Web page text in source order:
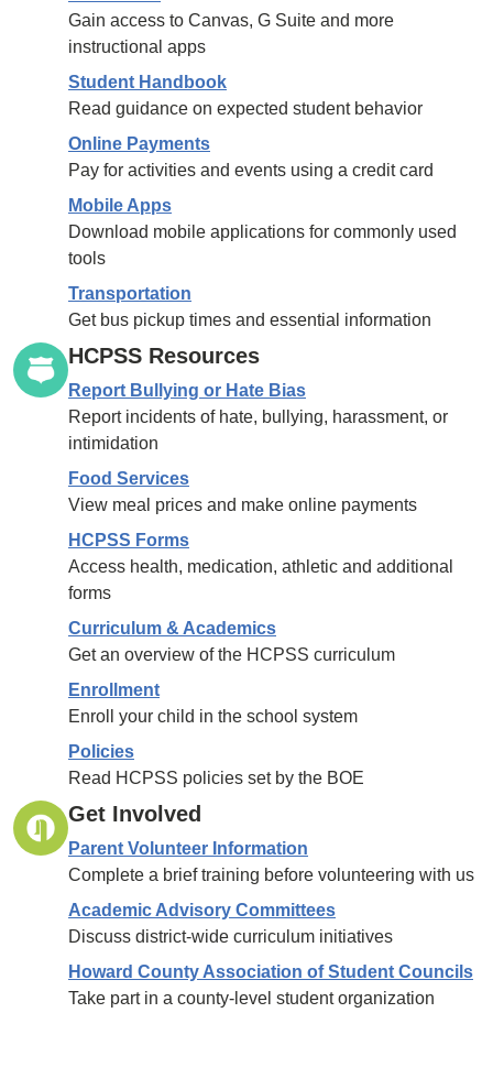
Gain access to Canvas, G Suite and more
instructional apps
Student Handbook
Read guidance on expected student behavior
Online Payments
Pay for activities and events using a credit card
Mobile Apps
Download mobile applications for commonly used
tools
Transportation
Get bus pickup times and essential information
HCPSS Resources
Report Bullying or Hate Bias
Report incidents of hate, bullying, harassment, or
intimidation
Food Services
View meal prices and make online payments
HCPSS Forms
Access health, medication, athletic and additional
forms
Curriculum & Academics
Get an overview of the HCPSS curriculum
Enrollment
Enroll your child in the school system
Policies
Read HCPSS policies set by the BOE
Get Involved
Parent Volunteer Information
Complete a brief training before volunteering with us
Academic Advisory Committees
Discuss district-wide curriculum initiatives
Howard County Association of Student Councils
Take part in a county-level student organization